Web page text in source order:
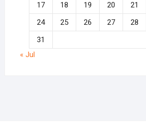
17
18 19 20 21
24
25 26 27 28
31
« Jul